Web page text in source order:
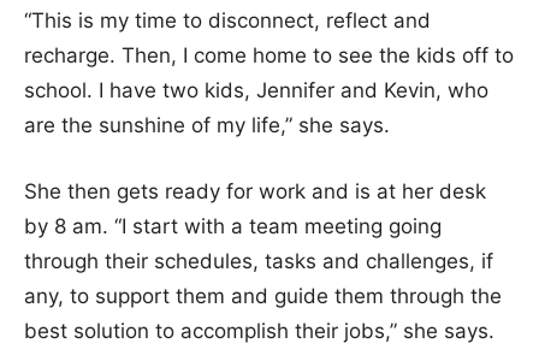
“This is my time to disconnect, reflect and
recharge. Then, I come home to see the kids off to
school. I have two kids, Jennifer and Kevin, who
are the sunshine of my life,” she says.
She then gets ready for work and is at her desk
by 8 am. “I start with a team meeting going
through their schedules, tasks and challenges, if
any, to support them and guide them through the
best solution to accomplish their jobs,” she says.